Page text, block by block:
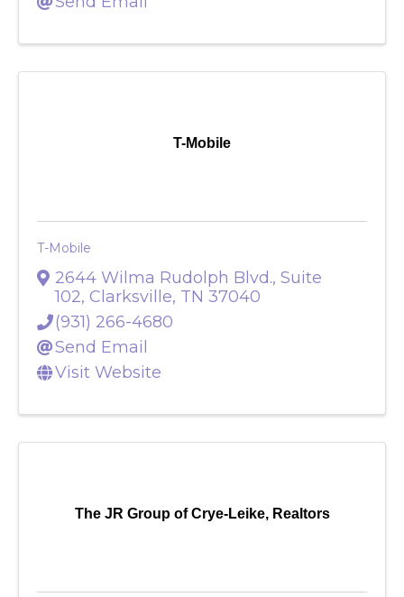
Send Email
T-Mobile
T-Mobile
2644 Wilma Rudolph Blvd., Suite
102, Clarksville, TN 37040
(931) 266-4680
Send Email
Visit Website
The JR Group of Crye-Leike, Realtors